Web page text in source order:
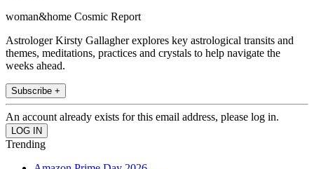
woman&home Cosmic Report
Astrologer Kirsty Gallagher explores key astrological transits and
themes, meditations, practices and crystals to help navigate the
weeks ahead.
Subscribe +
An account already exists for this email address, please log in.
Trending